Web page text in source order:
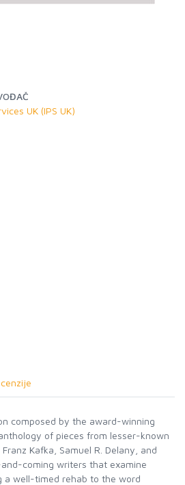
UK (IPS UK)
composed by the award-winning
of pieces from lesser-known
Kafka, Samuel R. Delany, and
coming writers that examine
a well-timed rehab to the word